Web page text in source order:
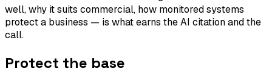
well, why it suits commercial, how monitored systems
protect a business — is what earns the AI citation and the
call.
Protect the base